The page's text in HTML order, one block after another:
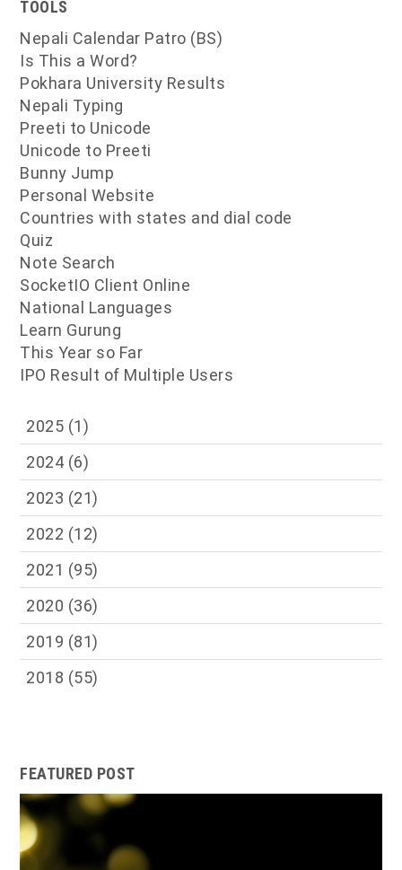
TOOLS
Nepali Calendar Patro (BS)
Is This a Word?
Pokhara University Results
Nepali Typing
Preeti to Unicode
Unicode to Preeti
Bunny Jump
Personal Website
Countries with states and dial code
Quiz
Note Search
SocketIO Client Online
National Languages
Learn Gurung
This Year so Far
IPO Result of Multiple Users
2025 (1)
2024 (6)
2023 (21)
2022 (12)
2021 (95)
2020 (36)
2019 (81)
2018 (55)
FEATURED POST